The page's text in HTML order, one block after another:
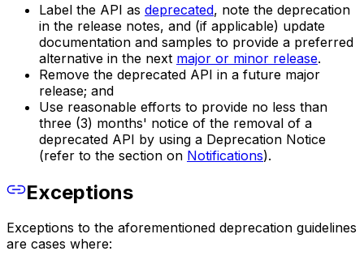
Label the API as deprecated, note the deprecation
in the release notes, and (if applicable) update
documentation and samples to provide a preferred
alternative in the next major or minor release.
Remove the deprecated API in a future major
release; and
Use reasonable efforts to provide no less than
three (3) months' notice of the removal of a
deprecated API by using a Deprecation Notice
(refer to the section on Notifications).
Exceptions
Exceptions to the aforementioned deprecation guidelines
are cases where: